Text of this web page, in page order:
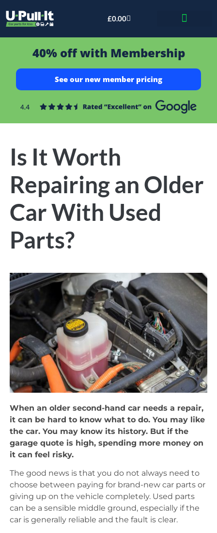
£0.00
40% off with Membership
See our new member pricing
Is It Worth
Repairing an Older
Car With Used
Parts?
When an older second-hand car needs a repair,
it can be hard to know what to do. You may like
the car. You may know its history. But if the
garage quote is high, spending more money on
it can feel risky.
The good news is that you do not always need to
choose between paying for brand-new car parts or
giving up on the vehicle completely. Used parts
can be a sensible middle ground, especially if the
car is generally reliable and the fault is clear.